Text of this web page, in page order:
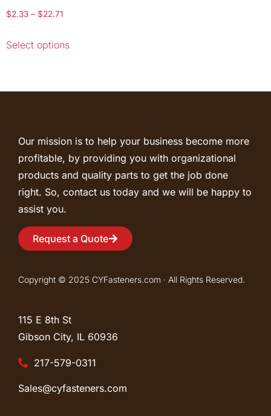
$2.33 – $22.71
Select options
Our mission is to help your business become more
profitable, by providing you with organizational
products and quality parts to get the job done
right. So, contact us today and we will be happy to
assist you.
Request a Quote
Copyright © 2025 CYFasteners.com · All Rights Reserved.
115 E 8th St
Gibson City, IL 60936
217-579-0311
Sales@cyfasteners.com